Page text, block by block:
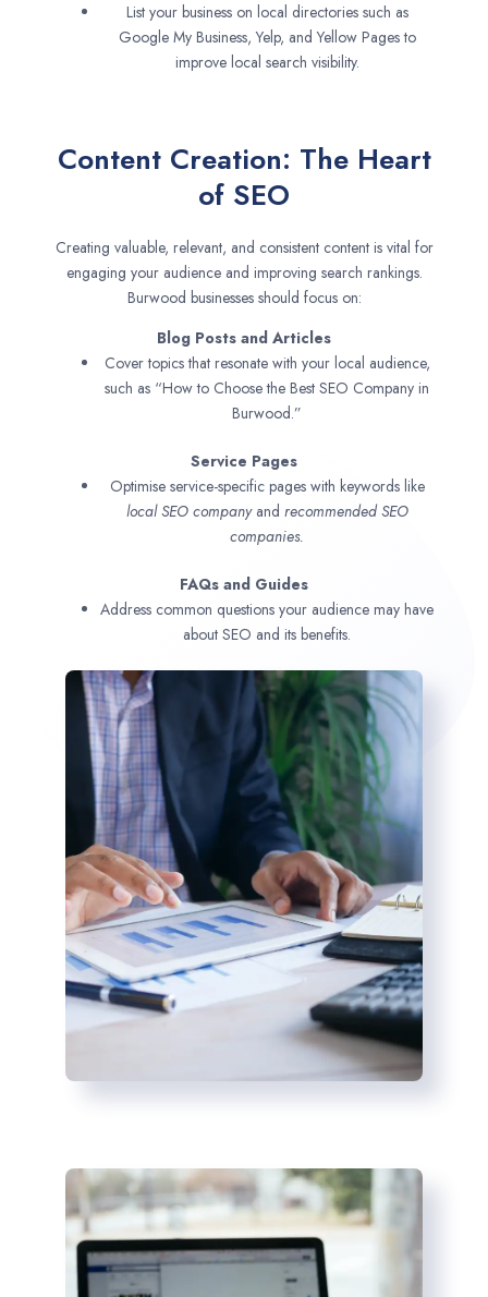
List your business on local directories such as
Google My Business, Yelp, and Yellow Pages to
improve local search visibility.
Content Creation: The Heart
of SEO
Creating valuable, relevant, and consistent content is vital for
engaging your audience and improving search rankings.
Burwood businesses should focus on:
Blog Posts and Articles
Cover topics that resonate with your local audience,
such as “How to Choose the Best SEO Company in
Burwood.”
Service Pages
Optimise service-specific pages with keywords like
local SEO companyand recommended SEO
companies.
FAQs and Guides
Address common questions your audience may have
about SEO and its benefits.